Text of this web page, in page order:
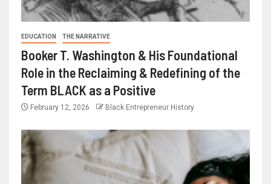
EDUCATION THE NARRATIVE
Booker T. Washington & His Foundational
Role in the Reclaiming & Redefining of the
Term BLACK as a Positive
February 12, 2026 Black Entrepreneur History